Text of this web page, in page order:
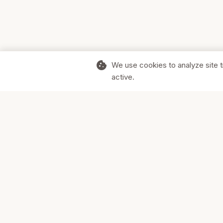
cookie We use cookies to analyze site
active.